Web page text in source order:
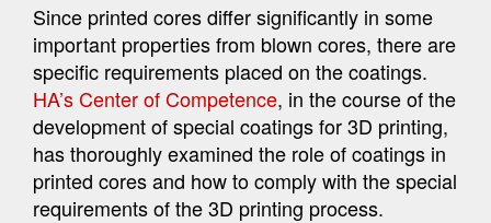
Since printed cores differ significantly in some
important properties from blown cores, there are
specific requirements placed on the coatings.
HA’s Center of Competence, in the course of the
development of special coatings for 3D printing,
has thoroughly examined the role of coatings in
printed cores and how to comply with the special
requirements of the 3D printing process.